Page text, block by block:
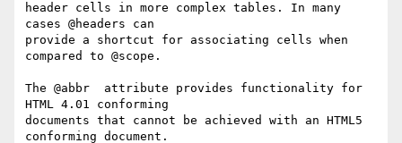
header cells in more complex tables. In many
cases @headers can
provide a shortcut for associating cells when
compared to @scope.
The @abbr  attribute provides functionality for
HTML 4.01 conforming
documents that cannot be achieved with an HTML5
conforming document.